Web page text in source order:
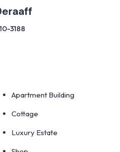
3188
Apartment Building
Cottage
Luxury Estate